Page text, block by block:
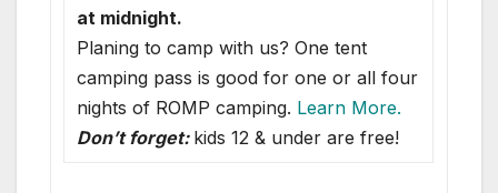
at midnight.
Planing to camp with us? One tent
camping pass is good for one or all four
nights of ROMP camping. Learn More.
Don’t forget: kids 12 & under are free!